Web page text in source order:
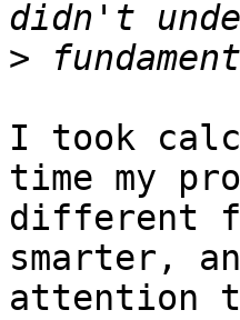
>
I took
time my
different
smarter,
attention